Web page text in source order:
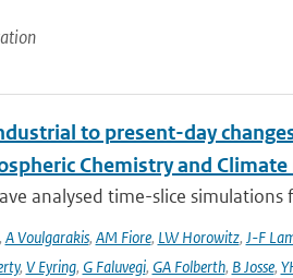
to present-day
Chemistry and
analysed time-slice
A Voulgarakis, AM Fiore, LW Horowitz, J-F
, V Eyring, G Faluvegi, GA Folberth, B Josse,